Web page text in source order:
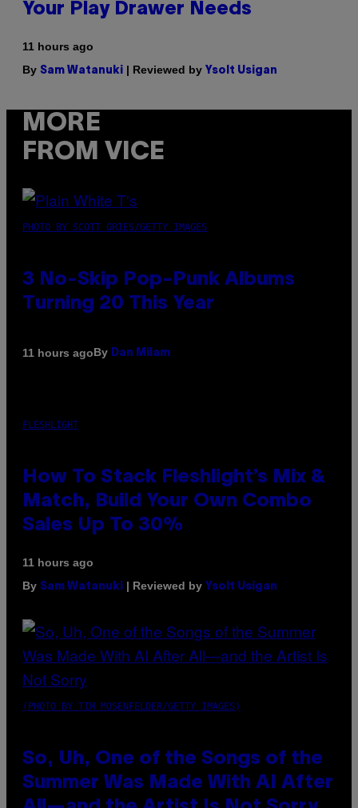
Your Play Drawer Needs
11 hours ago
By Sam Watanuki | Reviewed by Ysolt Usigan
MORE
FROM VICE
PHOTO BY SCOTT GRIES/GETTY IMAGES
3 No-Skip Pop-Punk Albums
Turning 20 This Year
11 hours agoBy Dan Milam
FLESHLIGHT
How To Stack Fleshlight’s Mix &
Match, Build Your Own Combo
Sales Up To 30%
11 hours ago
By Sam Watanuki | Reviewed by Ysolt Usigan
(PHOTO BY TIM MOSENFELDER/GETTY IMAGES)
So, Uh, One of the Songs of the
Summer Was Made With AI After